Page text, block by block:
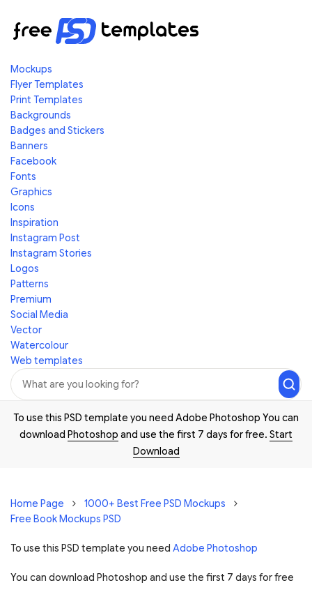
Mockups
Flyer Templates
Print Templates
Backgrounds
Badges and Stickers
Banners
Facebook
Fonts
Graphics
Icons
Inspiration
Instagram Post
Instagram Stories
Logos
Patterns
Premium
Social Media
Vector
Watercolour
Web templates
To use this PSD template you need Adobe Photoshop You can
download Photoshop and use the first 7 days for free. Start
Download
Home Page
1000+ Best Free PSD Mockups
Free Book Mockups PSD
To use this PSD template you need Adobe Photoshop
You can download Photoshop and use the first 7 days for free